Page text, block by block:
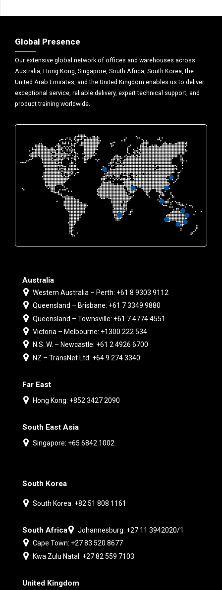
Global Presence
Our extensive global network of offices and warehouses across
Australia, Hong Kong, Singapore, South Africa, South Korea, the
United Arab Emirates, and the United Kingdom enables us to deliver
exceptional service, reliable delivery, expert technical support, and
product training worldwide.
Australia
Western Australia – Perth: +61 8 9303 9112
Queensland – Brisbane: +61 7 3349 9880
Queensland – Townsville: +61 7 4774 4551
Victoria – Melbourne: +1300 222 534
N.S. W. – Newcastle: +61 2 4926 6700
NZ – TransNet Ltd: +64 9 274 3340
Far East
Hong Kong: +852 3427 2090
South East Asia
Singapore: +65 6842 1002
South Korea
South Korea: +82 51 808 1161
South Africa
Johannesburg: +27 11 3942020/1
Cape Town: +27 83 520 8677
Kwa Zulu Natal: +27 82 559 7103
United Kingdom